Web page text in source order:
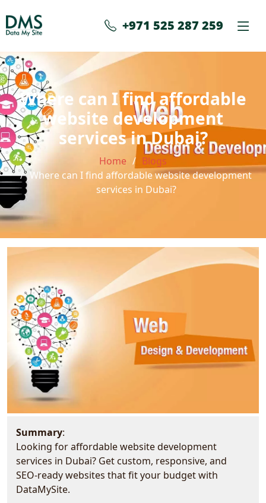
+971 525 287 259
Where can I find affordable
website development
services in Dubai?
Home
Blogs
Where can I find affordable website development
services in Dubai?
Summary:
Looking for affordable website development
services in Dubai? Get custom, responsive, and
SEO-ready websites that fit your budget with
DataMySite.